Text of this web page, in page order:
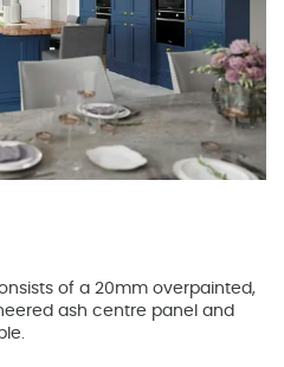
of a 20mm overpainted,
ash centre panel and